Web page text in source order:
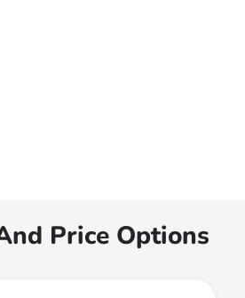
Price Options